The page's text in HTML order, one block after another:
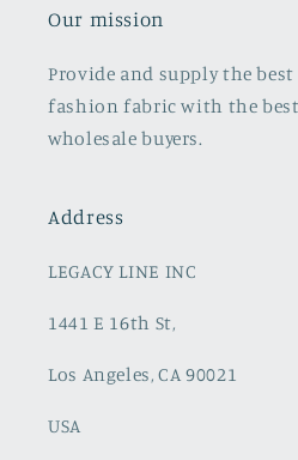
Our mission
Provide and supply the
fashion fabric with the
wholesale buyers.
Address
LEGACY LINE INC
1441 E 16th St,
Los Angeles, CA 90021
USA